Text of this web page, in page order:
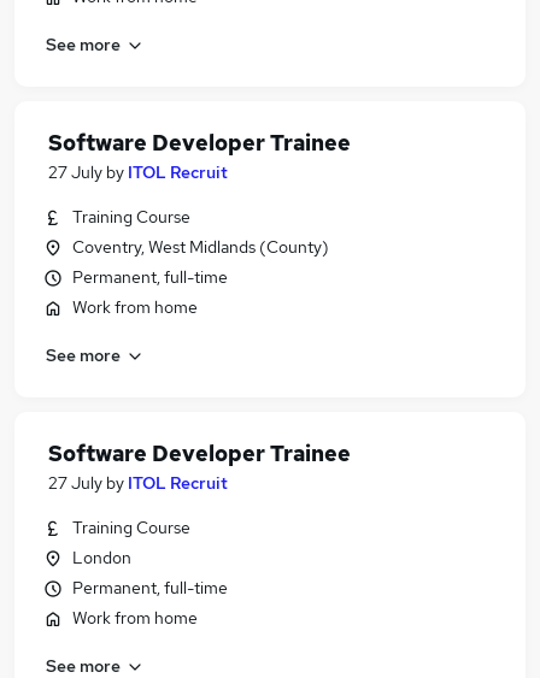
See more
Software Developer Trainee
27 July by ITOL Recruit
Training Course
Coventry, West Midlands (County)
Permanent, full-time
Work from home
See more
Software Developer Trainee
27 July by ITOL Recruit
Training Course
London
Permanent, full-time
Work from home
See more